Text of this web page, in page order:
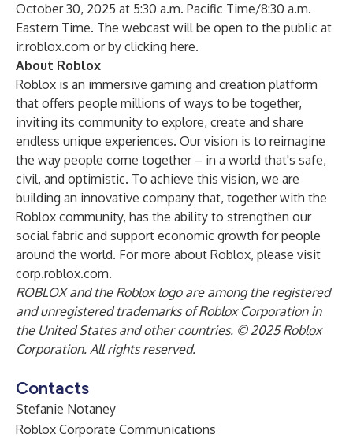
October 30, 2025 at 5:30 a.m. Pacific Time/8:30 a.m.
Eastern Time. The webcast will be open to the public at
ir.roblox.com or by clicking here.
About Roblox
Roblox is an immersive gaming and creation platform
that offers people millions of ways to be together,
inviting its community to explore, create and share
endless unique experiences. Our vision is to reimagine
the way people come together – in a world that's safe,
civil, and optimistic. To achieve this vision, we are
building an innovative company that, together with the
Roblox community, has the ability to strengthen our
social fabric and support economic growth for people
around the world. For more about Roblox, please visit
corp.roblox.com.
ROBLOX and the Roblox logo are among the registered
and unregistered trademarks of Roblox Corporation in
the United States and other countries. © 2025 Roblox
Corporation. All rights reserved.
Contacts
Stefanie Notaney
Roblox Corporate Communications